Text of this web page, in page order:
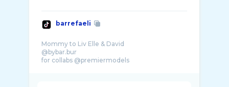
barrefaeli
Mommy to Liv Elle & David
@bybar.bur
for collabs @premiermodels